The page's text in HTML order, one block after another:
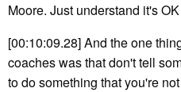
Moore. Just understand it's
[00:10:09.28] And the one
coaches was that don't tell
to do something that you're